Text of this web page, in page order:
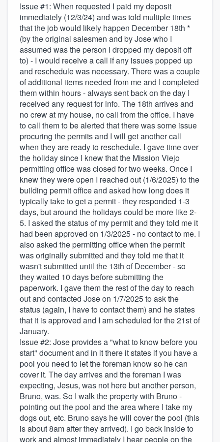
Issue #1: When requested I paid my deposit
immediately (12/3/24) and was told multiple times
that the job would likely happen December 18th *
(by the original salesmen and by Jose who I
assumed was the person I dropped my deposit off
to) - I would receive a call if any issues popped up
and reschedule was necessary. There was a couple
of additional items needed from me and I completed
them within hours - always sent back on the day I
received any request for info. The 18th arrives and
no crew at my house, no call from the office. I have
to call them to be alerted that there was some issue
procuring the permits and I will get another call
when they are ready to reschedule. I gave time over
the holiday since I knew that the Mission Viejo
permitting office was closed for two weeks. Once I
knew they were open I reached out (1/6/2025) to the
building permit office and asked how long does it
typically take to get a permit - they responded 1-3
days, but around the holidays could be more like 2-
5. I asked the status of my permit and they told me it
had been approved on 1/3/2025 - no contact to me. I
also asked the permitting office when the permit
was originally submitted and they told me that it
wasn't submitted until the 13th of December - so
they waited 10 days before submitting the
paperwork. I gave them the rest of the day to reach
out and contacted Jose on 1/7/2025 to ask the
status (again, I have to contact them) and he states
that it is approved and I am scheduled for the 21st of
January.
Issue #2: Jose provides a "what to know before you
start" document and in it there it states if you have a
pool you need to let the foreman know so he can
cover it. The day arrives and the foreman I was
expecting, Jesus, was not here but another person,
Bruno, was. So I walk the property with Bruno -
pointing out the pool and the area where I take my
dogs out, etc. Bruno says he will cover the pool (this
is about 8am after they arrived). I go back inside to
work and almost immediately I hear people on the